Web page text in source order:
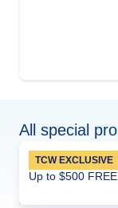
All special
TCW EXCLUSIVE
Up to $500